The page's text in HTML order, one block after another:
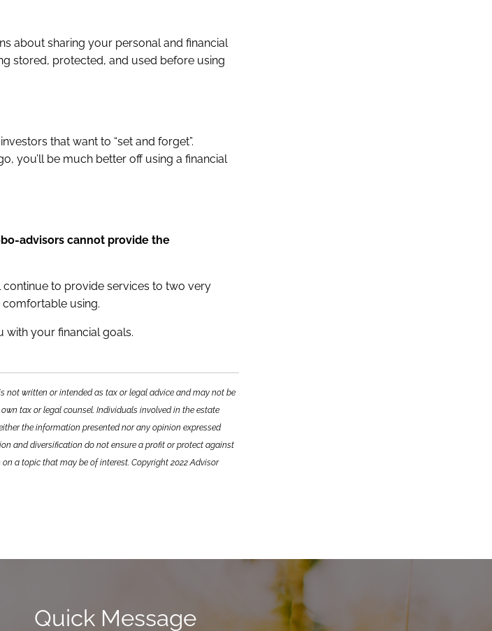
about sharing your personal and financial
stored, protected, and used before using
that want to “set and forget”.
you’ll be much better off using a financial
advisors cannot provide the
to provide services to two very
using.
with your financial goals.
not written or intended as tax or legal advice and may not be
tax or legal counsel. Individuals involved in the estate
the information presented nor any opinion expressed
and diversification do not ensure a profit or protect against
a topic that may be of interest. Copyright 2022 Advisor
Quick Message